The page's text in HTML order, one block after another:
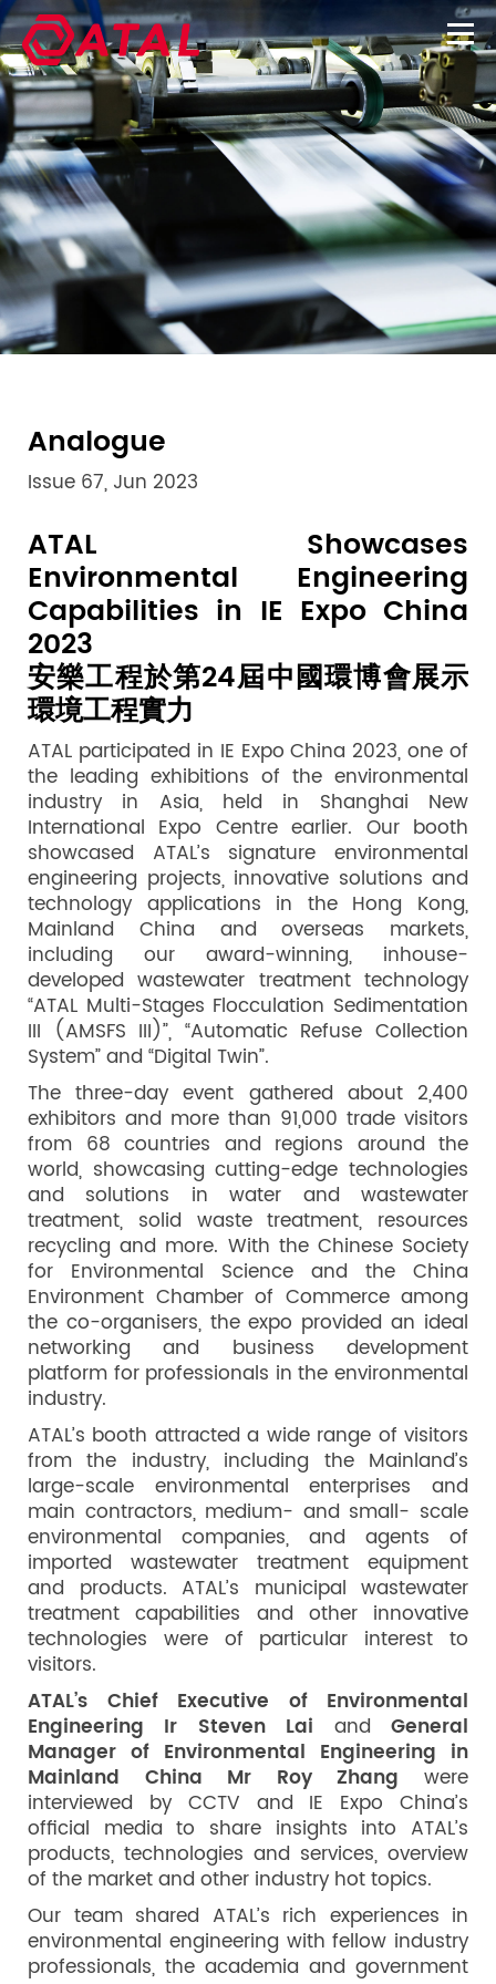
Analogue
Issue 67, Jun 2023
ATAL Showcases
Environmental Engineering
Capabilities in IE Expo China
2023
安樂工程於第24屆中國環博會展示
環境工程實力
ATAL participated in IE Expo China 2023, one of
the leading exhibitions of the environmental
industry in Asia, held in Shanghai New
International Expo Centre earlier. Our booth
showcased ATAL’s signature environmental
engineering projects, innovative solutions and
technology applications in the Hong Kong,
Mainland China and overseas markets,
including our award-winning, inhouse-
developed wastewater treatment technology
“ATAL Multi-Stages Flocculation Sedimentation
III (AMSFS III)”, “Automatic Refuse Collection
System” and “Digital Twin”.
The three-day event gathered about 2,400
exhibitors and more than 91,000 trade visitors
from 68 countries and regions around the
world, showcasing cutting-edge technologies
and solutions in water and wastewater
treatment, solid waste treatment, resources
recycling and more. With the Chinese Society
for Environmental Science and the China
Environment Chamber of Commerce among
the co-organisers, the expo provided an ideal
networking and business development
platform for professionals in the environmental
industry.
ATAL’s booth attracted a wide range of visitors
from the industry, including the Mainland’s
large-scale environmental enterprises and
main contractors, medium- and small- scale
environmental companies, and agents of
imported wastewater treatment equipment
and products. ATAL’s municipal wastewater
treatment capabilities and other innovative
technologies were of particular interest to
visitors.
ATAL’s Chief Executive of Environmental
Engineering Ir Steven Lai andGeneral
Manager of Environmental Engineering in
Mainland China Mr Roy Zhang were
interviewed by CCTV and IE Expo China’s
official media to share insights into ATAL’s
products, technologies and services, overview
of the market and other industry hot topics.
Our team shared ATAL’s rich experiences in
environmental engineering with fellow industry
professionals, the academia and government